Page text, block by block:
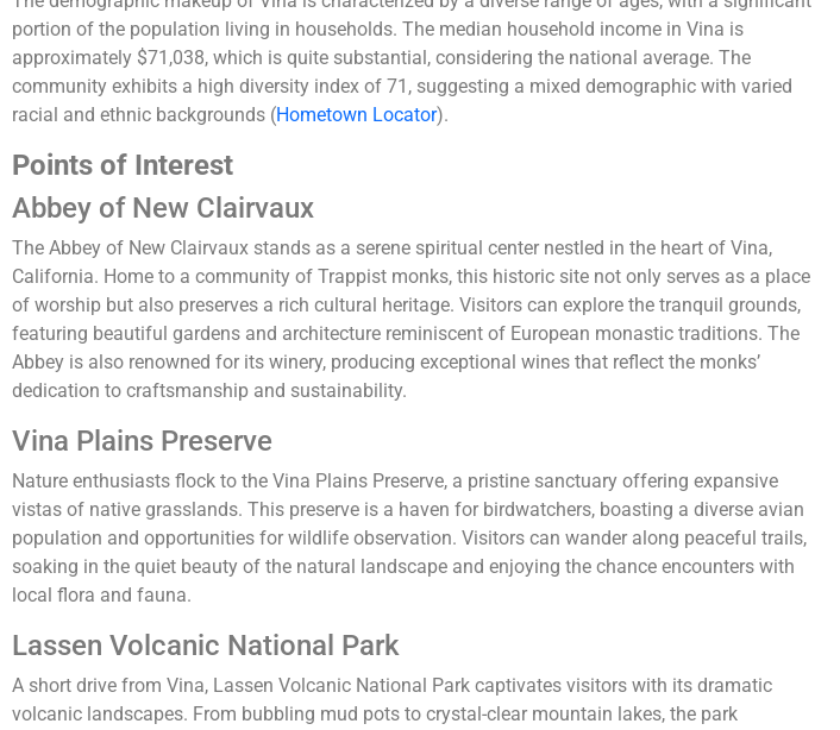
portion of the population living in households. The median household income in Vina is
approximately $71,038, which is quite substantial, considering the national average. The
community exhibits a high diversity index of 71, suggesting a mixed demographic with varied
racial and ethnic backgrounds​ (Hometown Locator)​.
Points of Interest
Abbey of New Clairvaux
The Abbey of New Clairvaux stands as a serene spiritual center nestled in the heart of Vina,
California. Home to a community of Trappist monks, this historic site not only serves as a place
of worship but also preserves a rich cultural heritage. Visitors can explore the tranquil grounds,
featuring beautiful gardens and architecture reminiscent of European monastic traditions. The
Abbey is also renowned for its winery, producing exceptional wines that reflect the monks’
dedication to craftsmanship and sustainability.
Vina Plains Preserve
Nature enthusiasts flock to the Vina Plains Preserve, a pristine sanctuary offering expansive
vistas of native grasslands. This preserve is a haven for birdwatchers, boasting a diverse avian
population and opportunities for wildlife observation. Visitors can wander along peaceful trails,
soaking in the quiet beauty of the natural landscape and enjoying the chance encounters with
local flora and fauna.
Lassen Volcanic National Park
A short drive from Vina, Lassen Volcanic National Park captivates visitors with its dramatic
volcanic landscapes. From bubbling mud pots to crystal-clear mountain lakes, the park